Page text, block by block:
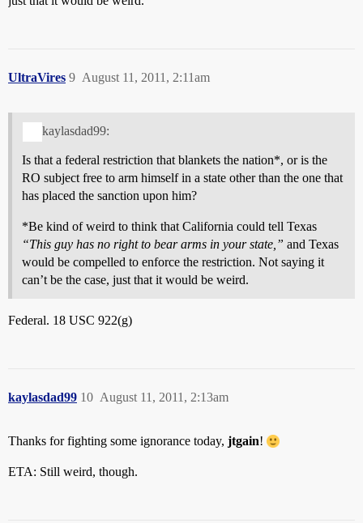
UltraVires August 11, 2011, 2:11am
9
kaylasdad99:
Is that a federal restriction that blankets the nation*, or is the
RO subject free to arm himself in a state other than the one that
has placed the sanction upon him?
*Be kind of weird to think that California could tell Texas
“This guy has no right to bear arms in your state,” and Texas
would be compelled to enforce the restriction. Not saying it
can’t be the case, just that it would be weird.
Federal. 18 USC 922(g)
kaylasdad99 August 11, 2011, 2:13am
10
Thanks for fighting some ignorance today, jtgain!
ETA: Still weird, though.